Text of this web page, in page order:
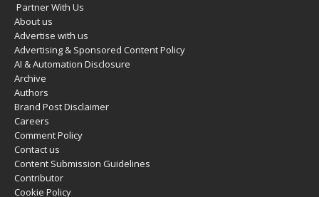
Partner With Us
About us
Advertise with us
Advertising & Sponsored Content Policy
AI & Automation Disclosure
Archive
Authors
Brand Post Disclaimer
Careers
Comment Policy
Contact us
Content Submission Guidelines
Contributor
Cookie Policy